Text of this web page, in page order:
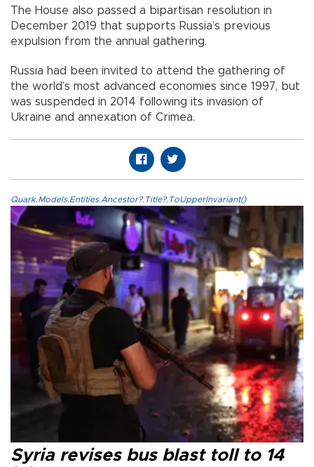
The House also passed a bipartisan resolution in
December 2019 that supports Russia’s previous
expulsion from the annual gathering.
Russia had been invited to attend the gathering of
the world’s most advanced economies since 1997, but
was suspended in 2014 following its invasion of
Ukraine and annexation of Crimea.
Quark.Models.Entities.Ancestor?.Title?.ToUpperInvariant()
Syria revises bus blast toll to 14